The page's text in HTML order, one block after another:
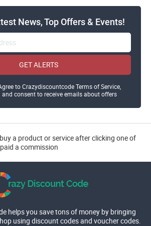
News, Top Offers & Events!
GET ALERTS
to Crazydiscountcode Terms of Service,
and consent to receive emails about offers
buy a product or service after clicking one of
a commission
helps you save tons of money by bringing
using discount codes and voucher codes.